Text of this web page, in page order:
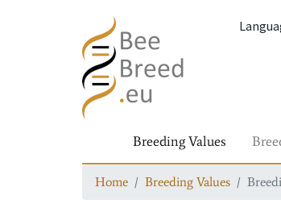
Breeding Values
Home Breeding Values